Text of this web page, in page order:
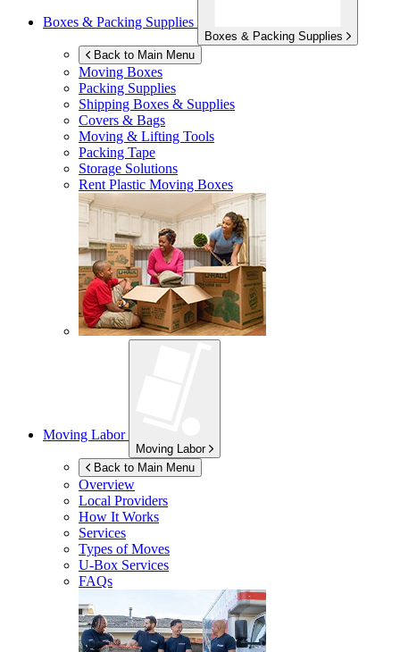
Boxes & Packing Supplies
Boxes & Packing Supplies
Back to Main Menu
Moving Boxes
Packing Supplies
Shipping Boxes & Supplies
Covers & Bags
Moving & Lifting Tools
Packing Tape
Storage Solutions
Rent Plastic Moving Boxes
Moving Labor
Moving Labor
Back to Main Menu
Overview
Local Providers
How It Works
Services
Types of Moves
U-Box Services
FAQs